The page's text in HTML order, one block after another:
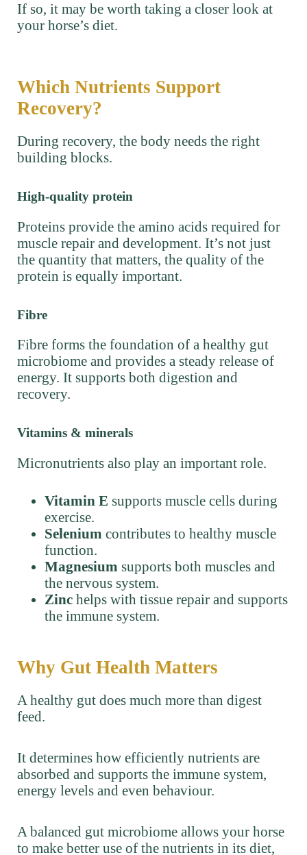
If so, it may be worth taking a closer look at
your horse’s diet.
Which Nutrients Support
Recovery?
During recovery, the body needs the right
building blocks.
High-quality protein
Proteins provide the amino acids required for
muscle repair and development. It’s not just
the quantity that matters, the quality of the
protein is equally important.
Fibre
Fibre forms the foundation of a healthy gut
microbiome and provides a steady release of
energy. It supports both digestion and
recovery.
Vitamins & minerals
Micronutrients also play an important role.
Vitamin E supports muscle cells during
exercise.
Selenium contributes to healthy muscle
function.
Magnesium supports both muscles and
the nervous system.
Zinc helps with tissue repair and supports
the immune system.
Why Gut Health Matters
A healthy gut does much more than digest
feed.
It determines how efficiently nutrients are
absorbed and supports the immune system,
energy levels and even behaviour.
A balanced gut microbiome allows your horse
to make better use of the nutrients in its diet,